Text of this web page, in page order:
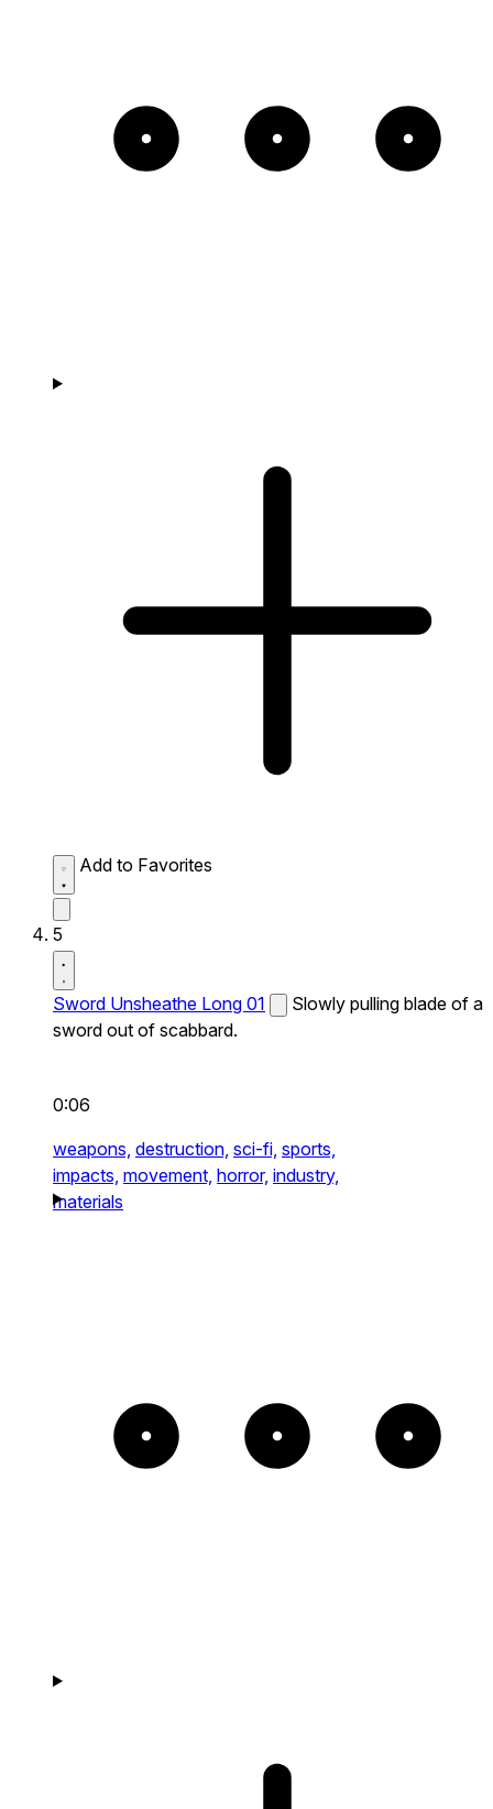
Add to Favorites
5
Sword Unsheathe Long 01
Slowly pulling blade of a
sword out of scabbard.
0:06
weapons, destruction, sci-fi, sports,
impacts, movement, horror, industry,
materials